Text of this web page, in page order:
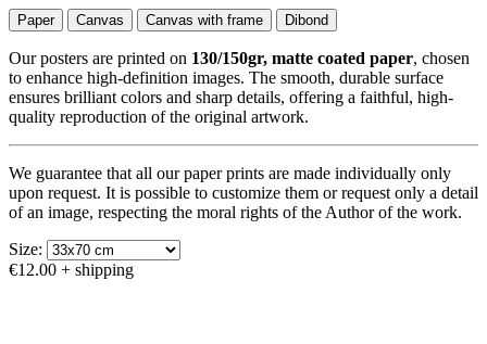
Paper Canvas Canvas with frame Dibond
Our posters are printed on 130/150gr, matte coated paper, chosen
to enhance high-definition images. The smooth, durable surface
ensures brilliant colors and sharp details, offering a faithful, high-
quality reproduction of the original artwork.
We guarantee that all our paper prints are made individually only
upon request. It is possible to customize them or request only a detail
of an image, respecting the moral rights of the Author of the work.
Size:
€12.00 + shipping